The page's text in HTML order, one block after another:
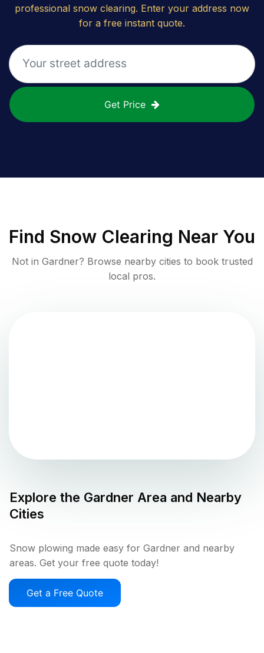
professional snow clearing. Enter your address now
for a free instant quote.
Get Price
Find Snow Clearing Near You
Not in Gardner? Browse nearby cities to book trusted
local pros.
Explore the Gardner Area and Nearby
Cities
Snow plowing made easy for Gardner and nearby
areas. Get your free quote today!
Get a Free Quote